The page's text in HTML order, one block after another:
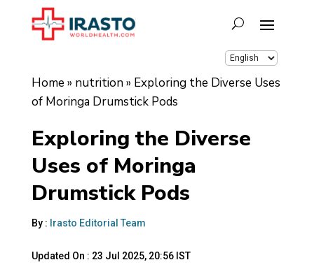
Home » nutrition» Exploring the Diverse Uses
of Moringa Drumstick Pods
Exploring the Diverse
Uses of Moringa
Drumstick Pods
By : Irasto Editorial Team
Updated On : 23 Jul 2025, 20:56 IST